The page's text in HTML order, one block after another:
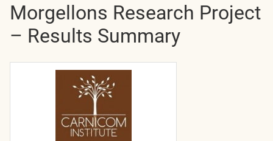
Morgellons Research Project
– Results Summary